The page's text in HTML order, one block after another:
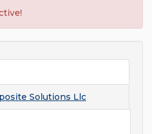
Solutions Llc